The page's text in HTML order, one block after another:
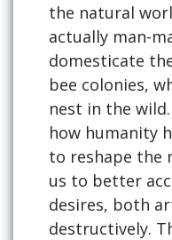
the natural
actually man-
domesticate
bee colonies,
nest in the
how humanity
to reshape the
us to better
desires, both
destructively.